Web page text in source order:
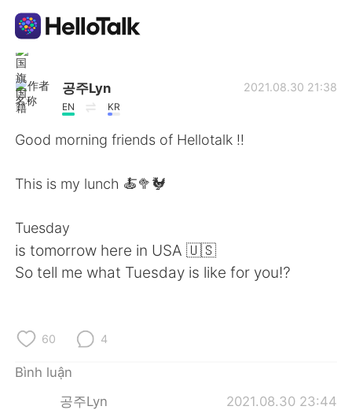
English 简体中文
繁體中文 Español
한국어
공주Lyn
EN KR
2021.08.30 21:38
Good morning friends of Hellotalk ‼️
This is my lunch 🍝🥦🐓
Tuesday
is tomorrow here in USA 🇺🇸
So tell me what Tuesday is like for you⁉️
60 4
Bình luận
공주Lyn
2021.08.30 23:44